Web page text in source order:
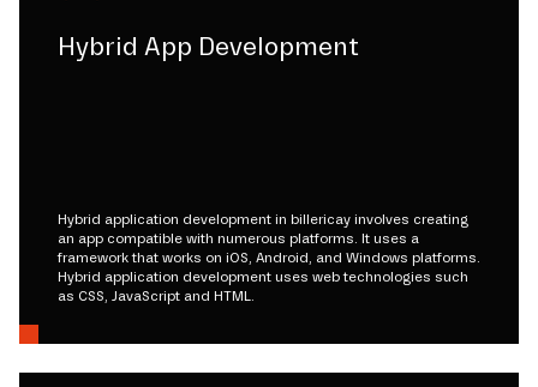
Hybrid App Development
Hybrid application development in billericay involves creating
an app compatible with numerous platforms. It uses a
framework that works on iOS, Android, and Windows platforms.
Hybrid application development uses web technologies such
as CSS, JavaScript and HTML.